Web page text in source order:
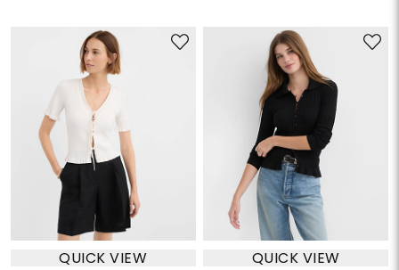
QUICK VIEW QUICK VIEW